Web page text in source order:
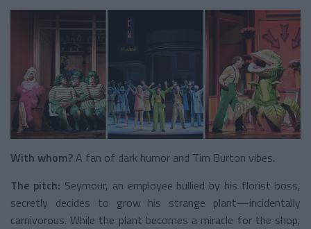
With whom?A fan of dark humor and Tim Burton vibes.
The pitch: Seymour, an employee bullied by his florist boss,
secretly decides to grow his strange plant—incidentally
carnivorous. While the plant becomes a miracle for the shop,